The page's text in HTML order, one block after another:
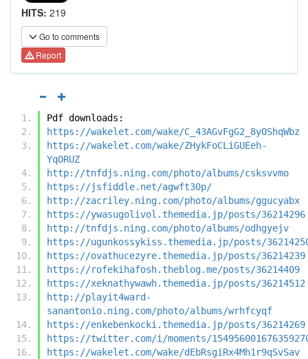
HITS: 219
Go to comments
Report
Pdf downloads:
https://wakelet.com/wake/C_43AGvFgG2_8yOShqWbz
https://wakelet.com/wake/ZHykFoCLiGUEeh-
YqORUZ
http://tnfdjs.ning.com/photo/albums/csksvvmo
https://jsfiddle.net/agwft30p/
http://zacriley.ning.com/photo/albums/ggucyabx
https://ywasugolivol.themedia.jp/posts/36214296
http://tnfdjs.ning.com/photo/albums/odhgyejv
https://ugunkossykiss.themedia.jp/posts/
https://ovathucezyre.themedia.jp/posts/36214239
https://rofekihafosh.theblog.me/posts/36214409
https://xeknathywawh.themedia.jp/posts/36214512
http://playit4ward-
sanantonio.ning.com/photo/albums/wrhfcyqf
https://enkebenkocki.themedia.jp/posts/36214269
https://twitter.com/i/moments/
https://wakelet.com/wake/dEbRsgiRx4Mh1r9qSvSav